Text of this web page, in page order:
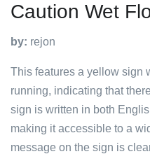
Caution Wet
by: rejon
This features a yellow sign
running, indicating that
sign is written in both
making it accessible to a
message on the sign is